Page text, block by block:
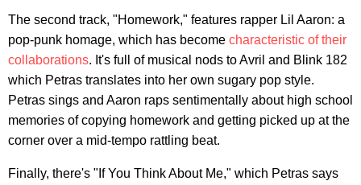
The second track, "Homework," features rapper Lil Aaron: a
pop-punk homage, which has become characteristic of their
collaborations. It's full of musical nods to Avril and Blink 182
which Petras translates into her own sugary pop style.
Petras sings and Aaron raps sentimentally about high school
memories of copying homework and getting picked up at the
corner over a mid-tempo rattling beat.
Finally, there's "If You Think About Me," which Petras says